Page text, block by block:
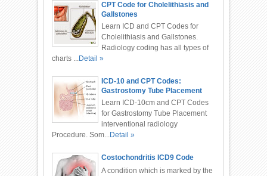
CPT Code for Cholelithiasis and
Gallstones
Learn ICD and CPT Codes for
Cholelithiasis and Gallstones.
Radiology coding has all types of
charts ...Detail »
ICD-10 and CPT Codes:
Gastrostomy Tube Placement
Procedure
Learn ICD-10cm and CPT Codes
for Gastrostomy Tube Placement
interventional radiology
Procedure. Som...Detail »
Costochondritis ICD9 Code
A condition which is marked by the